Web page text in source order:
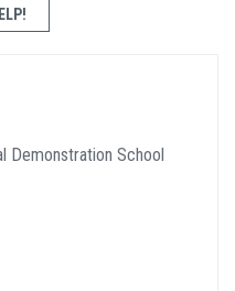
Demonstration School